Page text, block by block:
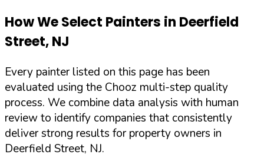
How We Select Painters in Deerfield
Street,NJ
Every painter listed on this page has been
evaluated using the Chooz multi-step quality
process. We combine data analysis with human
review to identify companies that consistently
deliver strong results for property owners in
Deerfield Street, NJ.